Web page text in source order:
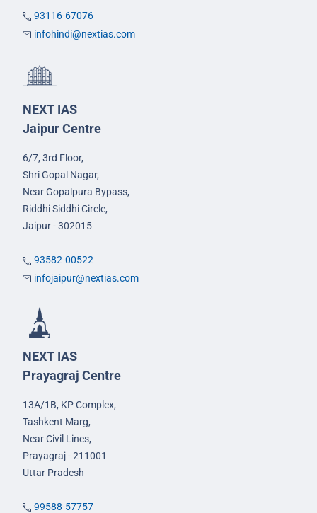
93116-67076
infohindi@nextias.com
NEXT IAS
Jaipur Centre
6/7, 3rd Floor,
Shri Gopal Nagar,
Near Gopalpura Bypass,
Riddhi Siddhi Circle,
Jaipur - 302015
93582-00522
infojaipur@nextias.com
NEXT IAS
Prayagraj Centre
13A/1B, KP Complex,
Tashkent Marg,
Near Civil Lines,
Prayagraj - 211001
Uttar Pradesh
99588-57757